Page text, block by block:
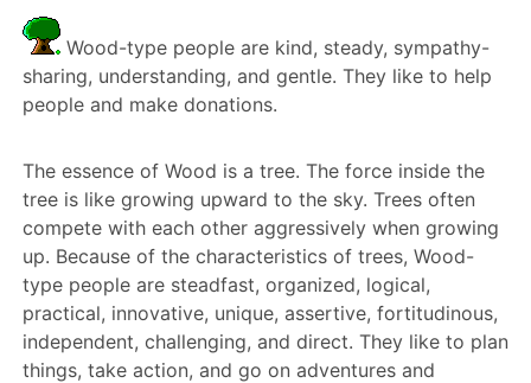
Wood-type people are kind, steady, sympathy-
sharing, understanding, and gentle. They like to help
people and make donations.
The essence of Wood is a tree. The force inside the
tree is like growing upward to the sky. Trees often
compete with each other aggressively when growing
up. Because of the characteristics of trees, Wood-
type people are steadfast, organized, logical,
practical, innovative, unique, assertive, fortitudinous,
independent, challenging, and direct. They like to plan
things, take action, and go on adventures and